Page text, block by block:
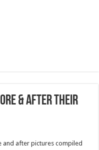
& After Their
and after pictures compiled